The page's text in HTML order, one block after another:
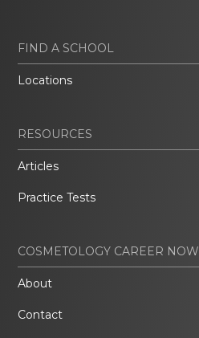
FIND A SCHOOL
Locations
RESOURCES
Articles
Practice Tests
COSMETOLOGY CAREER NOW
About
Contact